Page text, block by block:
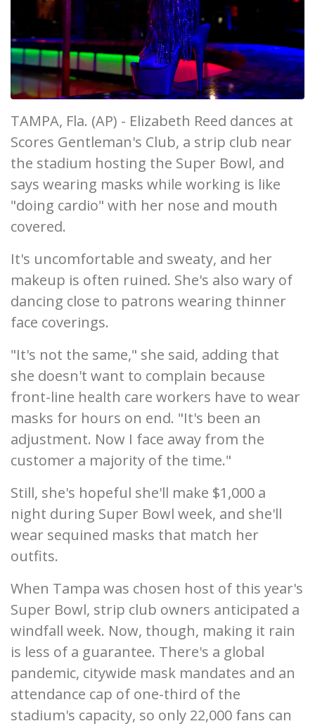
TAMPA, Fla. (AP) - Elizabeth Reed dances at
Scores Gentleman's Club, a strip club near
the stadium hosting the Super Bowl, and
says wearing masks while working is like
"doing cardio" with her nose and mouth
covered.
It's uncomfortable and sweaty, and her
makeup is often ruined. She's also wary of
dancing close to patrons wearing thinner
face coverings.
"It's not the same," she said, adding that
she doesn't want to complain because
front-line health care workers have to wear
masks for hours on end. "It's been an
adjustment. Now I face away from the
customer a majority of the time."
Still, she's hopeful she'll make $1,000 a
night during Super Bowl week, and she'll
wear sequined masks that match her
outfits.
When Tampa was chosen host of this year's
Super Bowl, strip club owners anticipated a
windfall week. Now, though, making it rain
is less of a guarantee. There's a global
pandemic, citywide mask mandates and an
attendance cap of one-third of the
stadium's capacity, so only 22,000 fans can